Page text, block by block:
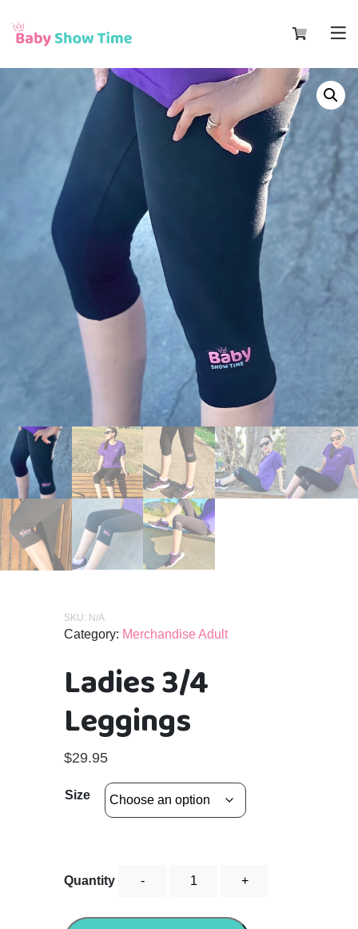
SKU: N/A
Category: Merchandise Adult
Ladies 3/4
Leggings
$29.95
Size
Quantity